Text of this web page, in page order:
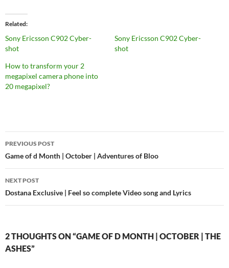
Related
Sony Ericsson C902 Cyber-
shot
Sony Ericsson C902 Cyber-
shot
How to transform your 2
megapixel camera phone into
20 megapixel?
Post
navigation
PREVIOUS POST
Game of d Month | October | Adventures of Bloo
NEXT POST
Dostana Exclusive | Feel so complete Video song and Lyrics
2 THOUGHTS ON “GAME OF D MONTH | OCTOBER | THE
ASHES”